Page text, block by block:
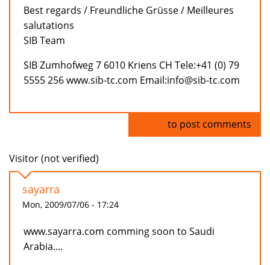
Best regards / Freundliche Grüsse / Meilleures
salutations
SIB Team
SIB Zumhofweg 7 6010 Kriens CH Tele:+41 (0) 79
5555 256 www.sib-tc.com Email:info@sib-tc.com
to post comments
Visitor (not verified)
sayarra
Mon, 2009/07/06 - 17:24
www.sayarra.com comming soon to Saudi
Arabia....